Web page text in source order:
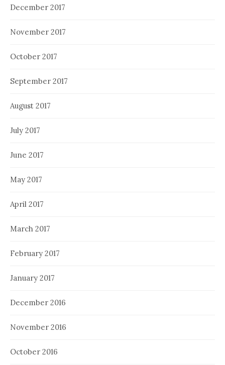
December 2017
November 2017
October 2017
September 2017
August 2017
July 2017
June 2017
May 2017
April 2017
March 2017
February 2017
January 2017
December 2016
November 2016
October 2016